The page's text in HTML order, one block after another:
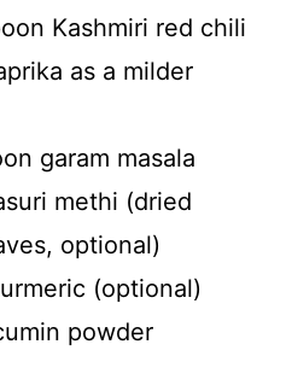
Kashmiri red chili
as a milder
garam masala
methi (dried
optional)
(optional)
powder